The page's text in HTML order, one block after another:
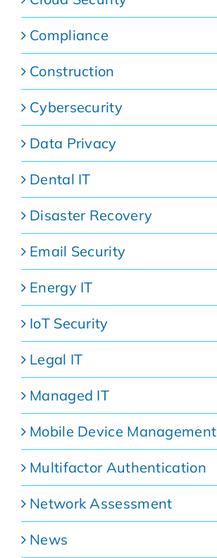
Compliance
Construction
Cybersecurity
Data Privacy
Dental IT
Disaster Recovery
Email Security
Energy IT
IoT Security
Legal IT
Managed IT
Mobile Device Management
Multifactor Authentication
Network Assessment
News